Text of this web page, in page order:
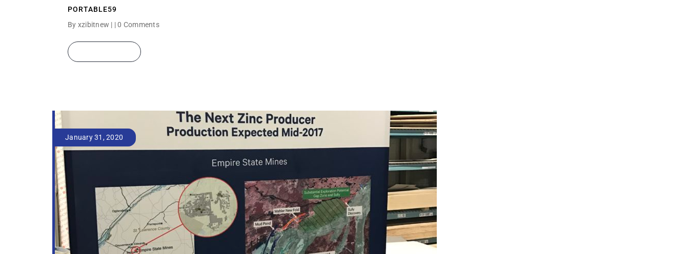
PORTABLE59
By xzibitnew | |0 Comments
January 31, 2020